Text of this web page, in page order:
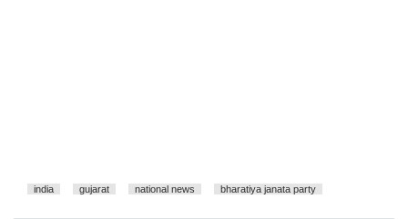
india gujarat national news bharatiya janata party